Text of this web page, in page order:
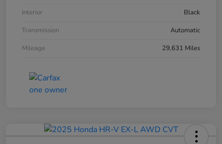
Interior
Black
Transmission
Automatic
Mileage
29,631 Miles